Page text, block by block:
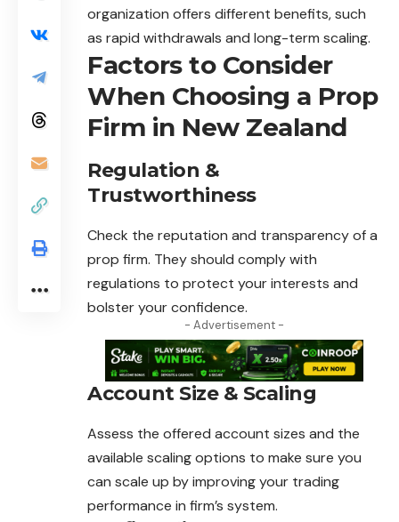
organization offers different benefits, such
as rapid withdrawals and long-term scaling.
Factors to Consider
When Choosing a Prop
Firm in New Zealand
Regulation &
Trustworthiness
Check the reputation and transparency of a
prop firm. They should comply with
regulations to protect your interests and
bolster your confidence.
- Advertisement -
Account Size & Scaling
Assess the offered account sizes and the
available scalingoptions to make sure you
can scale up by improving your trading
performance in firm’s system.